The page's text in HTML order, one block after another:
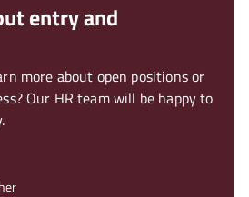
entry and
more about open positions or
Our HR team will be happy to